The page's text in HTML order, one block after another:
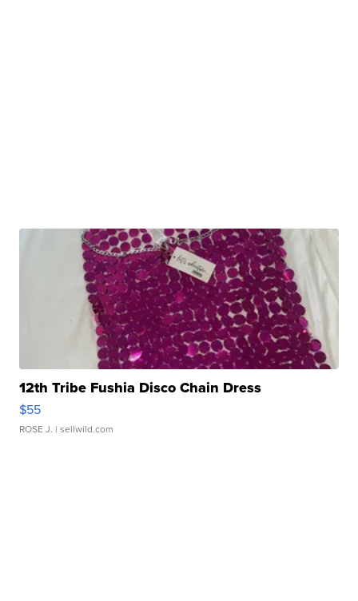
12th Tribe Fushia Disco Chain Dress
$55
ROSE J. | sellwild.com